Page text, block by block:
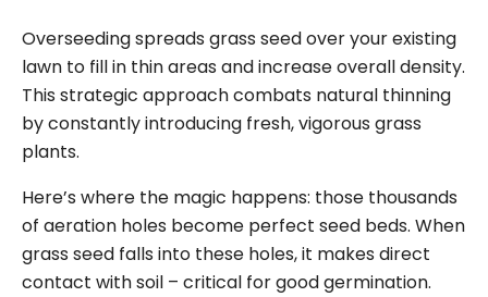
Overseeding spreads grass seed over your existing
lawn to fill in thin areas and increase overall density.
This strategic approach combats natural thinning
by constantly introducing fresh, vigorous grass
plants.
Here’s where the magic happens: those thousands
of aeration holes become perfect seed beds. When
grass seed falls into these holes, it makes direct
contact with soil – critical for good germination.